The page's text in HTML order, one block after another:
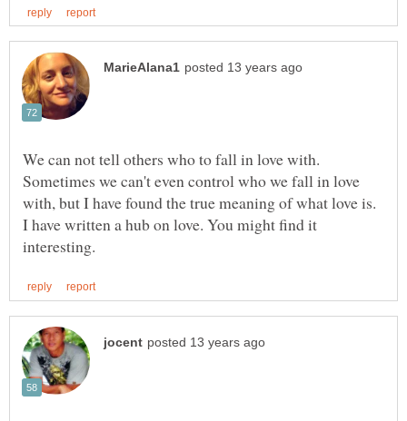
We can not tell others who to fall in love with.
Sometimes we can't even control who we fall in love
with, but I have found the true meaning of what love is.
I have written a hub on love. You might find it